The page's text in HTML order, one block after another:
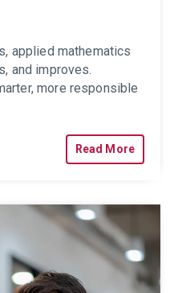
applied mathematics
and improves.
more responsible
Read More